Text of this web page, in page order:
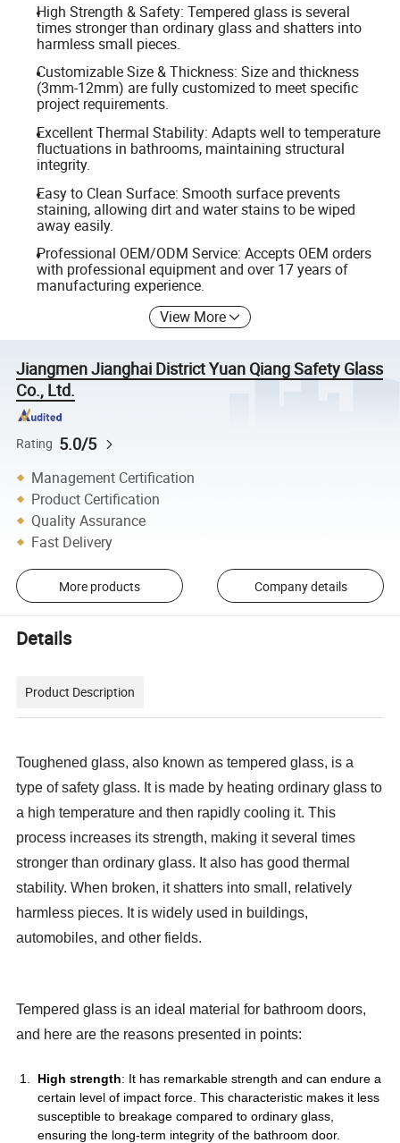
High Strength & Safety: Tempered glass is several
times stronger than ordinary glass and shatters into
harmless small pieces.
Customizable Size & Thickness: Size and thickness
(3mm-12mm) are fully customized to meet specific
project requirements.
Excellent Thermal Stability: Adapts well to temperature
fluctuations in bathrooms, maintaining structural
integrity.
Easy to Clean Surface: Smooth surface prevents
staining, allowing dirt and water stains to be wiped
away easily.
Professional OEM/ODM Service: Accepts OEM orders
with professional equipment and over 17 years of
manufacturing experience.
View More
Jiangmen Jianghai District Yuan Qiang Safety Glass
Co., Ltd.
Rating 5.0/5
Management Certification
Product Certification
Quality Assurance
Fast Delivery
More products Company details
Details
Product Description
Toughened glass, also known as tempered glass, is a
type of safety glass. It is made by heating ordinary glass to
a high temperature and then rapidly cooling it. This
process increases its strength, making it several times
stronger than ordinary glass. It also has good thermal
stability. When broken, it shatters into small, relatively
harmless pieces. It is widely used in buildings,
automobiles, and other fields.
Tempered glass is an ideal material for bathroom doors,
and here are the reasons presented in points:
High strength: It has remarkable strength and can endure a
certain level of impact force. This characteristic makes it less
susceptible to breakage compared to ordinary glass,
ensuring the long-term integrity of the bathroom door.